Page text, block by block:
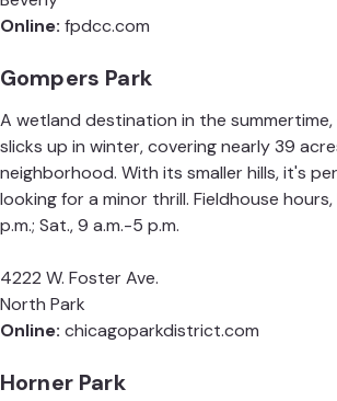
Online: fpdcc.com
Gompers Park
A wetland destination in the summertime,
slicks up in winter, covering nearly 39
neighborhood. With its smaller hills, it's
looking for a minor thrill. Fieldhouse hours,
p.m.; Sat., 9 a.m.-5 p.m.
4222 W. Foster Ave.
North Park
Online: chicagoparkdistrict.com
Horner Park